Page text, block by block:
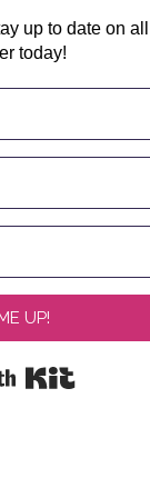
up to date on
today!
UP!